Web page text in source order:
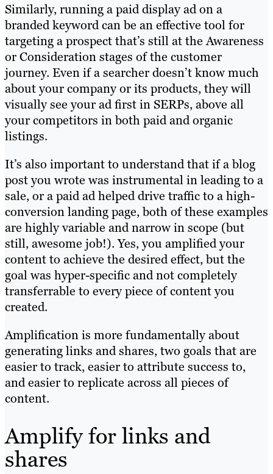
Similarly, running a paid display ad on a
branded keyword can be an effective tool for
targeting a prospect that’s still at the Awareness
or Consideration stages of the customer
journey. Even if a searcher doesn’t know much
about your company or its products, they will
visually see your ad first in SERPs, above all
your competitors in both paid and organic
listings.
It’s also important to understand that if a blog
post you wrote was instrumental in leading to a
sale, or a paid ad helped drive traffic to a high-
conversion landing page, both of these examples
are highly variable and narrow in scope (but
still, awesome job!). Yes, you amplified your
content to achieve the desired effect, but the
goal was hyper-specific and not completely
transferrable to every piece of content you
created.
Amplification is more fundamentally about
generating links and shares, two goals that are
easier to track, easier to attribute success to,
and easier to replicate across all pieces of
content.
Amplify for links and
shares